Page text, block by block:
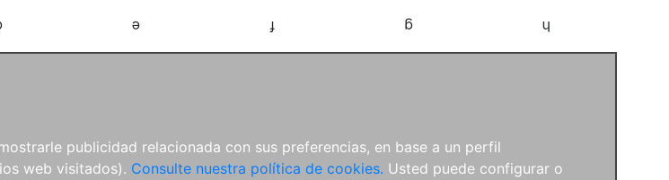
publicidad relacionada con sus preferencias, en base a un perfil
web visitados). Consulte nuestra política de cookies. Usted puede configurar o
e f g h